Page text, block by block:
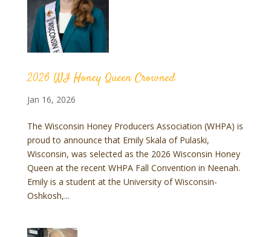
2026 WI Honey Queen Crowned
Jan 16, 2026
The Wisconsin Honey Producers Association (WHPA) is
proud to announce that Emily Skala of Pulaski,
Wisconsin, was selected as the 2026 Wisconsin Honey
Queen at the recent WHPA Fall Convention in Neenah.
Emily is a student at the University of Wisconsin-
Oshkosh,...